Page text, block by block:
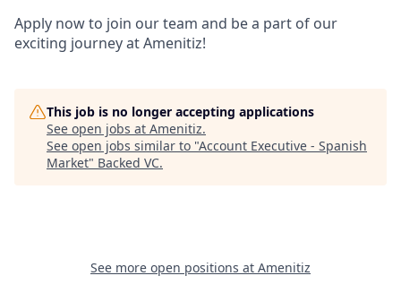
Apply now to join our team and be a part of our
exciting journey at Amenitiz!
This job is no longer accepting applications
See open jobs at Amenitiz.
See open jobs similar to "Account Executive - Spanish
Market" Backed VC.
See more open positions at Amenitiz